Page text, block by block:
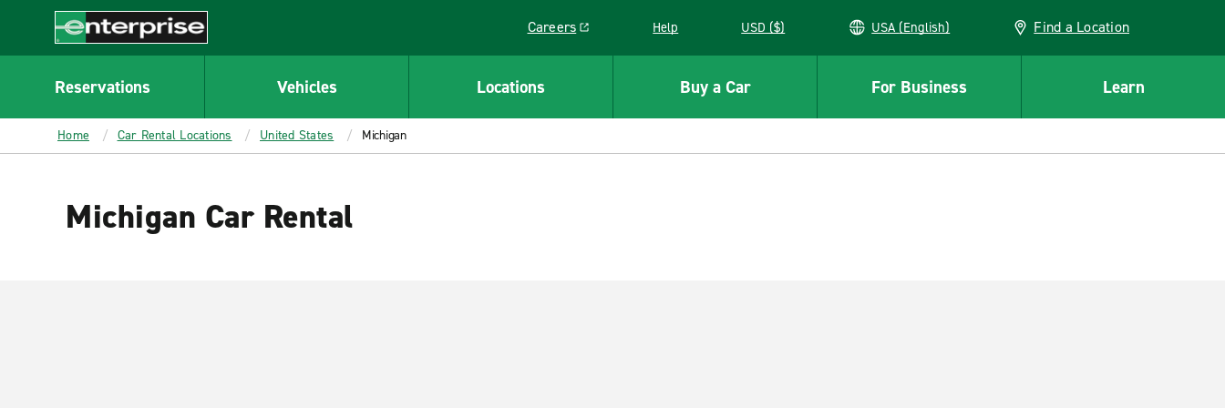
CONTENT
Enterprise
Careers
Link opens in a new window
Help USD ($) USA (English) Find a Location
Reservations Vehicles Locations Buy a Car For Business Learn
Home Car Rental Locations United States Michigan
Michigan Car Rental